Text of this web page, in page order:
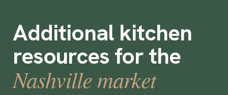
Additional kitchen
resources for the
Nashville market